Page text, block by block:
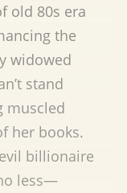
old 80s era
the
widowed
stand
muscled
her books.
billionaire
less—